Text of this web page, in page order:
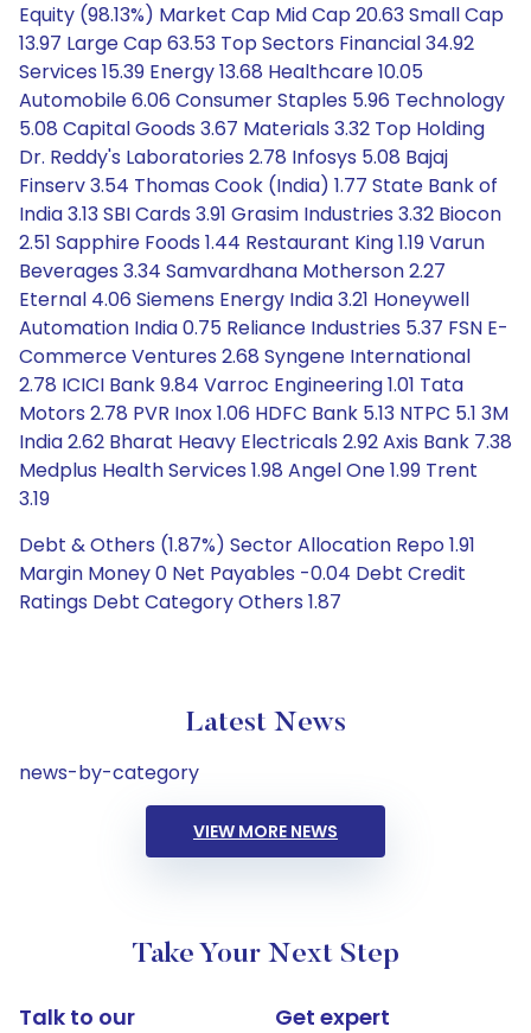
Equity (98.13%) Market Cap Mid Cap 20.63 Small Cap
13.97 Large Cap 63.53 Top Sectors Financial 34.92
Services 15.39 Energy 13.68 Healthcare 10.05
Automobile 6.06 Consumer Staples 5.96 Technology
5.08 Capital Goods 3.67 Materials 3.32 Top Holding
Dr. Reddy's Laboratories 2.78 Infosys 5.08 Bajaj
Finserv 3.54 Thomas Cook (India) 1.77 State Bank of
India 3.13 SBI Cards 3.91 Grasim Industries 3.32 Biocon
2.51 Sapphire Foods 1.44 Restaurant King 1.19 Varun
Beverages 3.34 Samvardhana Motherson 2.27
Eternal 4.06 Siemens Energy India 3.21 Honeywell
Automation India 0.75 Reliance Industries 5.37 FSN E-
Commerce Ventures 2.68 Syngene International
2.78 ICICI Bank 9.84 Varroc Engineering 1.01 Tata
Motors 2.78 PVR Inox 1.06 HDFC Bank 5.13 NTPC 5.1 3M
India 2.62 Bharat Heavy Electricals 2.92 Axis Bank 7.38
Medplus Health Services 1.98 Angel One 1.99 Trent
3.19
Debt & Others (1.87%) Sector Allocation Repo 1.91
Margin Money 0 Net Payables -0.04 Debt Credit
Ratings Debt Category Others 1.87
Latest News
news-by-category
VIEW MORE NEWS
Take Your Next Step
Talk to our
Get expert